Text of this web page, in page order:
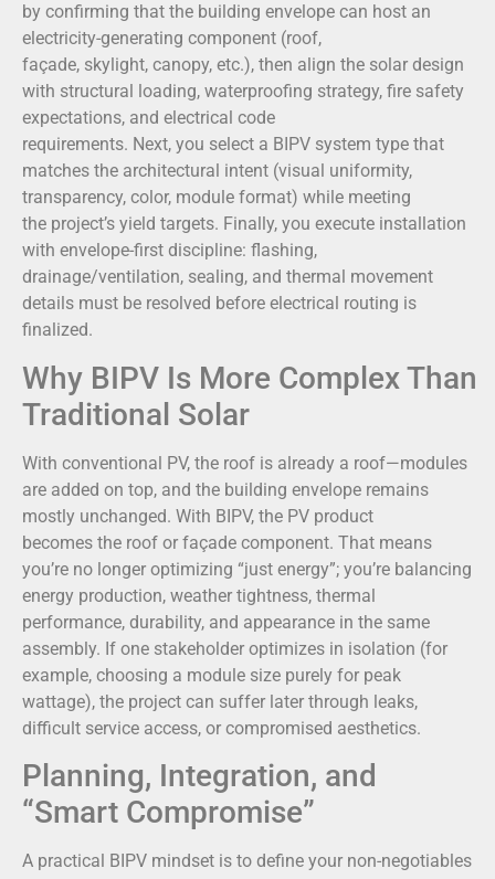
by confirming that the building envelope can host an
electricity-generating component (roof,
façade, skylight, canopy, etc.), then align the solar design
with structural loading, waterproofing strategy, fire safety
expectations, and electrical code
requirements. Next, you select a BIPV system type that
matches the architectural intent (visual uniformity,
transparency, color, module format) while meeting
the project’s yield targets. Finally, you execute installation
with envelope-first discipline: flashing,
drainage/ventilation, sealing, and thermal movement
details must be resolved before electrical routing is
finalized.
Why BIPV Is More Complex Than
Traditional Solar
With conventional PV, the roof is already a roof—modules
are added on top, and the building envelope remains
mostly unchanged. With BIPV, the PV product
becomes the roof or façade component. That means
you’re no longer optimizing “just energy”; you’re balancing
energy production, weather tightness, thermal
performance, durability, and appearance in the same
assembly. If one stakeholder optimizes in isolation (for
example, choosing a module size purely for peak
wattage), the project can suffer later through leaks,
difficult service access, or compromised aesthetics.
Planning, Integration, and
“Smart Compromise”
A practical BIPV mindset is to define your non-negotiables